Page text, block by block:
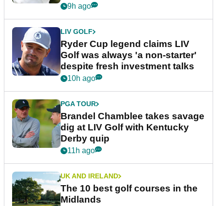
9h ago
LIV GOLF
Ryder Cup legend claims LIV
Golf was always 'a non-starter'
despite fresh investment talks
10h ago
PGA TOUR
Brandel Chamblee takes savage
dig at LIV Golf with Kentucky
Derby quip
11h ago
UK AND IRELAND
The 10 best golf courses in the
Midlands